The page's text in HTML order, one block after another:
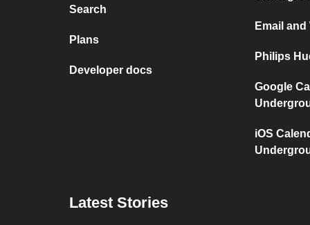
Search
Plans
Developer docs
Email
Philips
Google
iOS
Latest Stories